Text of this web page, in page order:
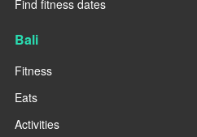
Find fitness dates
Bali
Fitness
Eats
Activities